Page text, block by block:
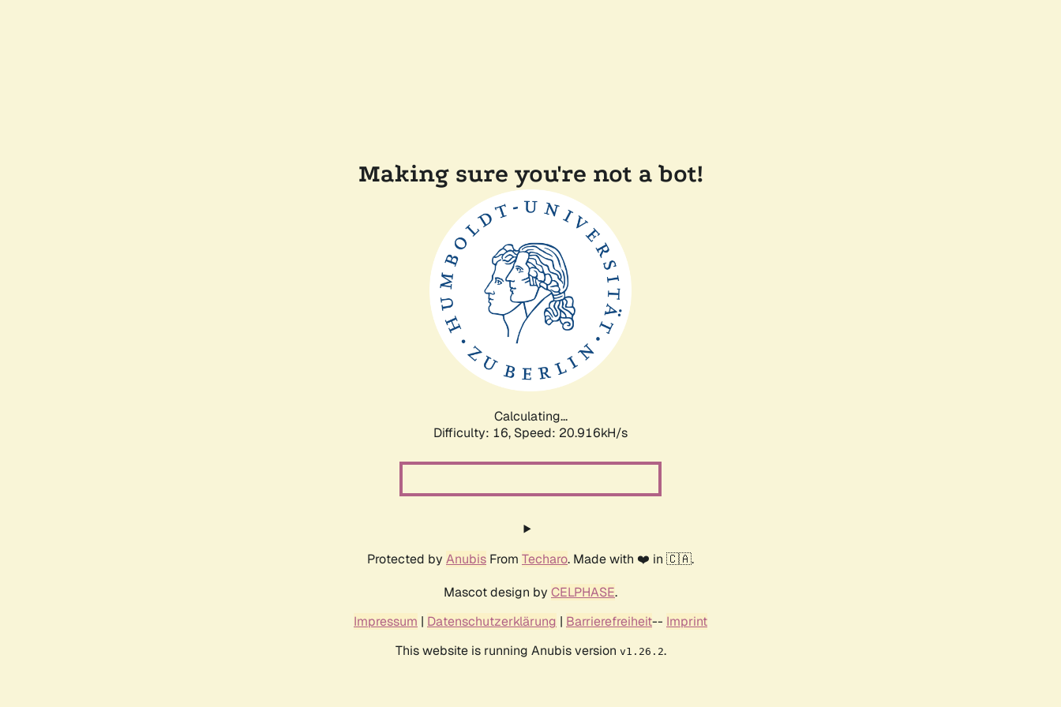
Making sure you're not a bot!
Calculating...
Difficulty: 16, Speed: 20.916kH/s
Protected by Anubis From Techaro. Made with ❤️ in 🇨🇦.
Mascot design by CELPHASE.
Impressum | Datenschutzerklärung | Barrierefreiheit-- Imprint
This website is running Anubis version v1.26.2.